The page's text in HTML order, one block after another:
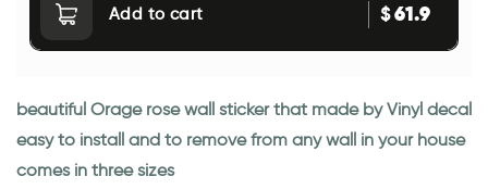
Add to cart $61.9
beautiful Orage rose wall sticker that made by Vinyl decal
easy to install and to remove from any wall in your house
comes in three sizes